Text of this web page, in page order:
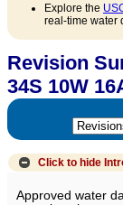
Explore the
real-time water
Revision
34S 10W
Click to hide
Approved water